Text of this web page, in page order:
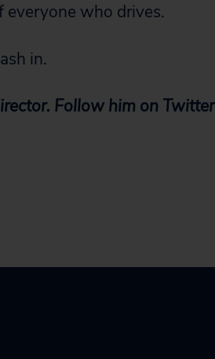
everyone who drives.
in.
Follow him on Twitter